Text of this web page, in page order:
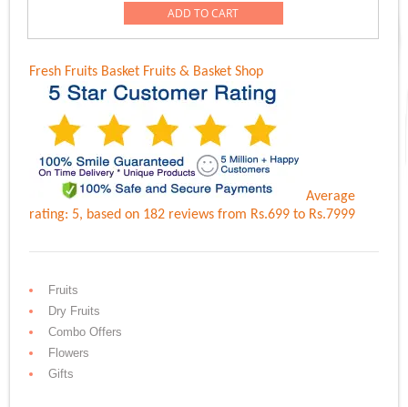
was:
Rs.3,499.00.Rs.3,299.00.
ADD TO CART
Fresh Fruits Basket Fruits & Basket Shop
Average
rating: 5, based on 182 reviewsfrom Rs.699 to Rs.7999
Fruits
Dry Fruits
Combo Offers
Flowers
Gifts